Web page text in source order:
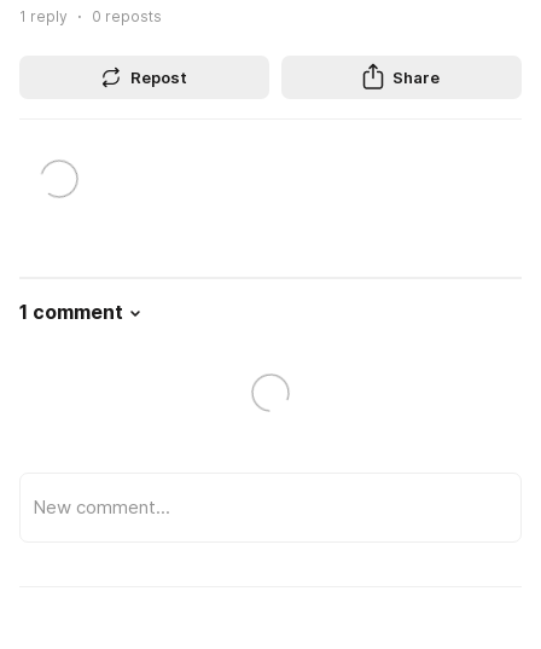
1 reply 0 reposts
Repost Share
1 comment